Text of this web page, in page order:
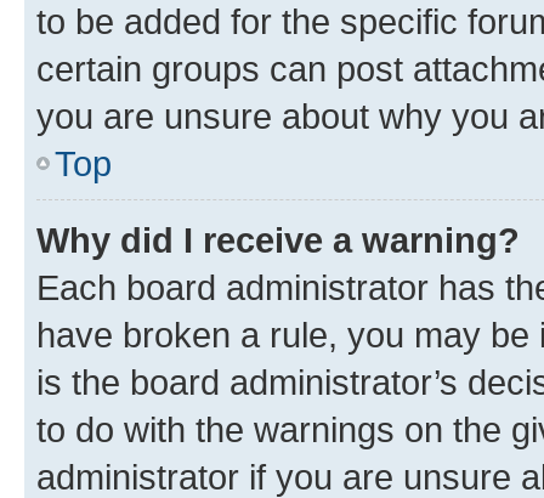
to be added for the specific
certain groups can post
you are unsure about why you
Top
Why did I receive a warning?
Each board administrator has
have broken a rule, you may
is the board administrator’s
to do with the warnings on the
administrator if you are unsure